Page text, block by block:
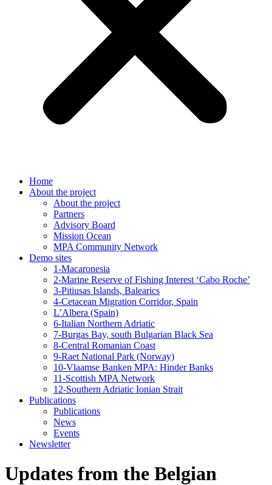
Home
About the project
About the project
Partners
Advisory Board
Mission Ocean
MPA Community Network
Demo sites
1-Macaronesia
2-Marine Reserve of Fishing Interest ‘Cabo Roche’
3-Pitiusas Islands, Balearics
4-Cetacean Migration Corridor, Spain
L’Albera (Spain)
6-Italian Northern Adriatic
7-Burgas Bay, south Bulgarian Black Sea
8-Central Romanian Coast
9-Raet National Park (Norway)
10-Vlaamse Banken MPA: Hinder Banks
11-Scottish MPA Network
12-Southern Adriatic Ionian Strait
Publications
Publications
News
Events
Newsletter
Updates from the Belgian